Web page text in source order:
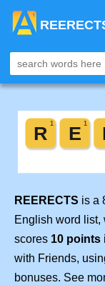
REERECTS is a
English word list,
scores 10 points
with Friends,
bonuses. See